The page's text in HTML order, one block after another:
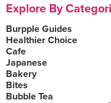
Explore By
Burpple Guides
Healthier Choice
Cafe
Japanese
Bakery
Bites
Bubble Tea